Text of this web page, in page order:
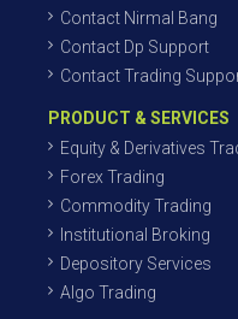
Contact Nirmal Bang
Contact Dp Support
Contact Trading
PRODUCT & SERVICES
Equity & Derivatives
Forex Trading
Commodity Trading
Institutional Broking
Depository Services
Algo Trading